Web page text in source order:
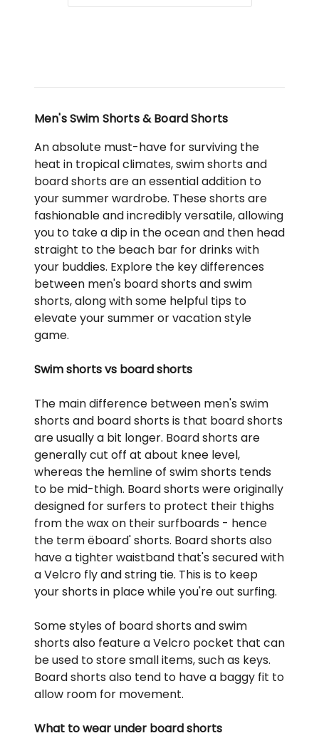
Men's Swim Shorts & Board Shorts
An absolute must-have for surviving the
heat in tropical climates, swim shorts and
board shorts are an essential addition to
your summer wardrobe. These shorts are
fashionable and incredibly versatile, allowing
you to take a dip in the ocean and then head
straight to the beach bar for drinks with
your buddies. Explore the key differences
between men's board shorts and swim
shorts, along with some helpful tips to
elevate your summer or vacation style
game.
Swim shorts vs board shorts
The main difference between men's swim
shorts and board shorts is that board shorts
are usually a bit longer. Board shorts are
generally cut off at about knee level,
whereas the hemline of swim shorts tends
to be mid-thigh. Board shorts were originally
designed for surfers to protect their thighs
from the wax on their surfboards - hence
the term ëboard' shorts. Board shorts also
have a tighter waistband that's secured with
a Velcro fly and string tie. This is to keep
your shorts in place while you're out surfing.
Some styles of board shorts and swim
shorts also feature a Velcro pocket that can
be used to store small items, such as keys.
Board shorts also tend to have a baggy fit to
allow room for movement.
What to wear under board shorts